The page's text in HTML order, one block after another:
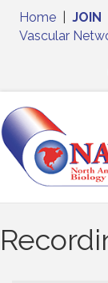
Home JOIN
Vascular